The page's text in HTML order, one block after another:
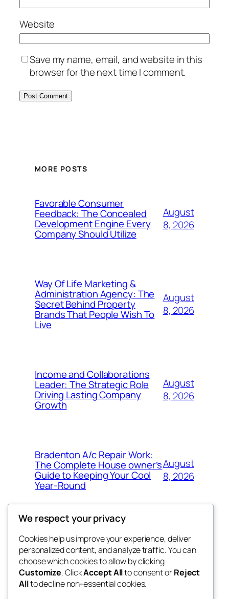
Website
Save my name, email, and website in this
browser for the next time I comment.
MORE POSTS
Favorable Consumer
Feedback: The Concealed
Development Engine Every
Company Should Utilize
August
8, 2026
Way Of Life Marketing &
Administration Agency: The
Secret Behind Property
Brands That People Wish To
Live
August
8, 2026
Income and Collaborations
Leader: The Strategic Role
Driving Lasting Company
Growth
August
8, 2026
Bradenton A/c Repair Work:
The Complete House owner’s
Guide to Keeping Your Cool
Year-Round
August
8, 2026
the space
betweens in
Blog
About
FAQs
Authors
Events
Patterns
We respect your privacy
Cookies help us improve your experience, deliver
personalized content, and analyze traffic. You can
choose which cookies to allow by clicking
Customize. ClickAccept Allto consent orReject
Allto decline non-essential cookies.